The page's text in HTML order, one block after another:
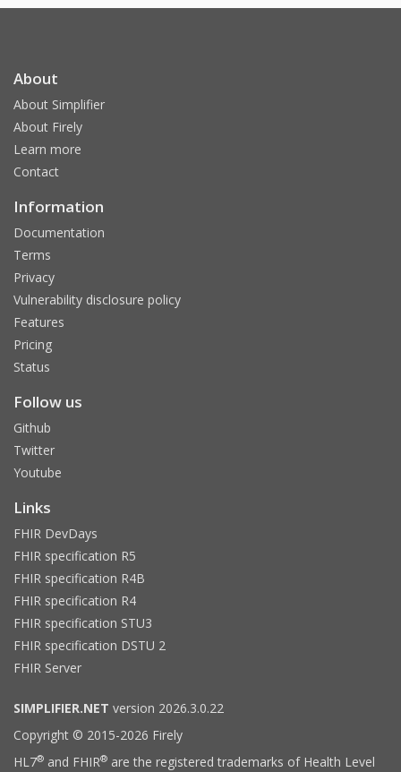
About
About Simplifier
About Firely
Learn more
Contact
Information
Documentation
Terms
Privacy
Vulnerability disclosure policy
Features
Pricing
Status
Follow us
Github
Twitter
Youtube
Links
FHIR DevDays
FHIR specification R5
FHIR specification R4B
FHIR specification R4
FHIR specification STU3
FHIR specification DSTU 2
FHIR Server
SIMPLIFIER.NET version 2026.3.0.22
Copyright © 2015-2026 Firely
HL7® and FHIR® are the registered trademarks of Health Level